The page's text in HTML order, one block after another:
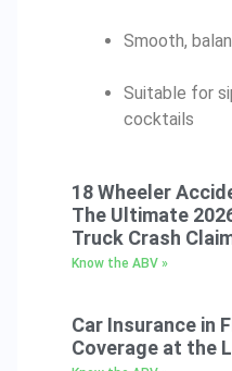
Smooth,
Suitable for
cocktails
18 Wheeler
The Ultimate
Truck Crash
Know the ABV »
Car Insurance in
Coverage at the